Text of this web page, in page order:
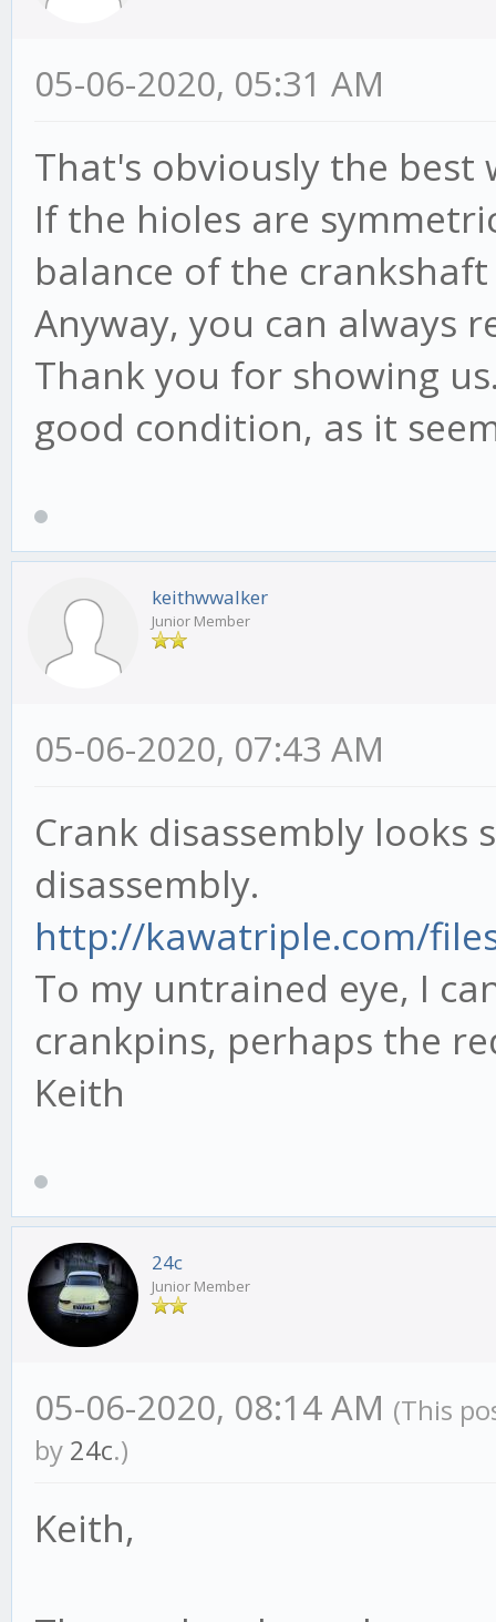
05-06-2020, 05:31 AM
That's obviously the best
If the hioles are
balance of the crankshaft
Anyway, you can always
Thank you for showing
good condition, as it
keithwwalker
Junior Member
05-06-2020, 07:43 AM
Crank disassembly looks
disassembly.
http://kawatriple.com/
To my untrained eye, I
crankpins, perhaps the
Keith
24c
Junior Member
05-06-2020, 08:14 AM (This
by 24c.)
Keith,